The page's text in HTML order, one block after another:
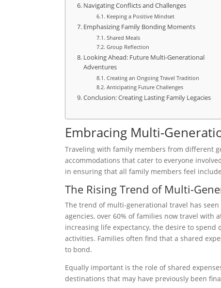
Navigating Conflicts and Challenges
Keeping a Positive Mindset
Emphasizing Family Bonding Moments
Shared Meals
Group Reflection
Looking Ahead: Future Multi-Generational
Adventures
Creating an Ongoing Travel Tradition
Anticipating Future Challenges
Conclusion: Creating Lasting Family Legacies
Embracing Multi-
Traveling with family members from different
accommodations that cater to everyone
in ensuring that all family members feel
The Rising Trend of Multi-
The trend of multi-generational travel has
agencies, over 60% of families now travel
increasing life expectancy, the desire to
activities. Families often find that a shared
to bond.
Equally important is the role of shared
destinations that may have previously been